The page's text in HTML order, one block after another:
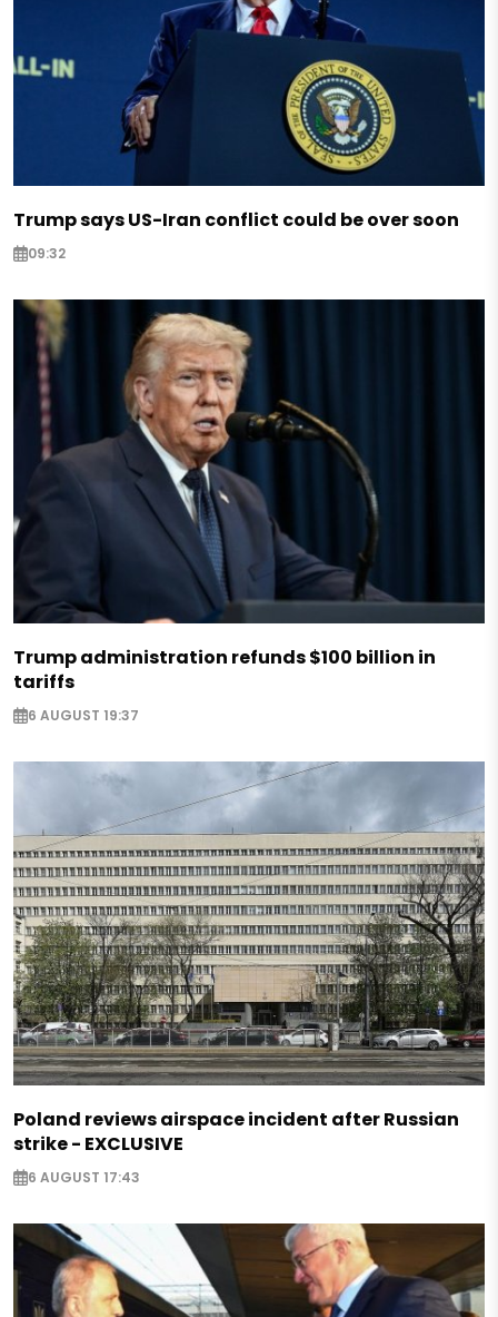
Trump says US-Iran conflict could be over soon
09:32
Trump administration refunds $100 billion in
tariffs
6 AUGUST 19:37
Poland reviews airspace incident after Russian
strike - EXCLUSIVE
6 AUGUST 17:43